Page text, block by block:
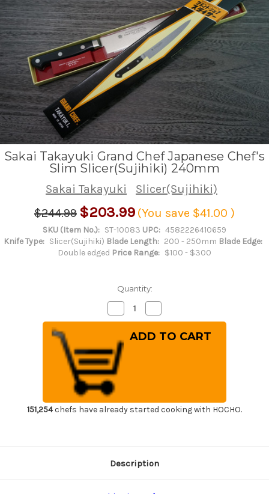
Sakai Takayuki Grand Chef Japanese Chef's
Slim Slicer(Sujihiki) 240mm
Sakai Takayuki
Slicer(Sujihiki)
$244.99 $203.99 (You save $41.00 )
SKU (Item No.): ST-10083 UPC: 4582226410659
Knife Type: Slicer(Sujihiki) Blade Length: 200 - 250mm Blade Edge:
Double edged Price Range: $100 - $300
Quantity:
Decrease
Quantity
of
Sakai
Takayuki
Grand
Chef
Japanese
Chef's
Slim
Slicer(Sujihiki)
240mm
Quantity
of
Sakai
Takayuki
240mm
151,254chefs have already started cooking with HOCHO.
Description